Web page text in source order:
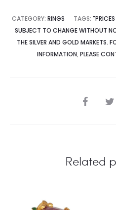
CATEGORY: RINGS TAGS:
SUBJECT TO CHANGE WITHOUT
THE SILVER AND GOLD MARKETS.
INFORMATION, PLEASE
SHARE
Related